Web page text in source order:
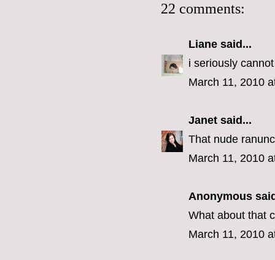
22 comments:
Liane said...
i seriously
March 11, 2010
Janet said...
That nude
March 11, 2010
Anonymous
What about that
March 11, 2010